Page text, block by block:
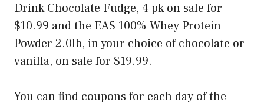
Drink Chocolate Fudge, 4 pk on sale for
$10.99 and the EAS 100% Whey Protein
Powder 2.0lb, in your choice of chocolate or
vanilla, on sale for $19.99.
You can find coupons for each day of the